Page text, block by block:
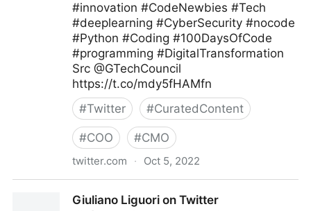
#innovation #CodeNewbies #Tech
#deeplearning #CyberSecurity #nocode
#Python #Coding #100DaysOfCode
#programming #DigitalTransformation
Src @GTechCouncil
https://t.co/mdy5fHAMfn
#Twitter #CuratedContent
#COO #CMO
twitter.com · Oct 5, 2022
Giuliano Liguori on Twitter